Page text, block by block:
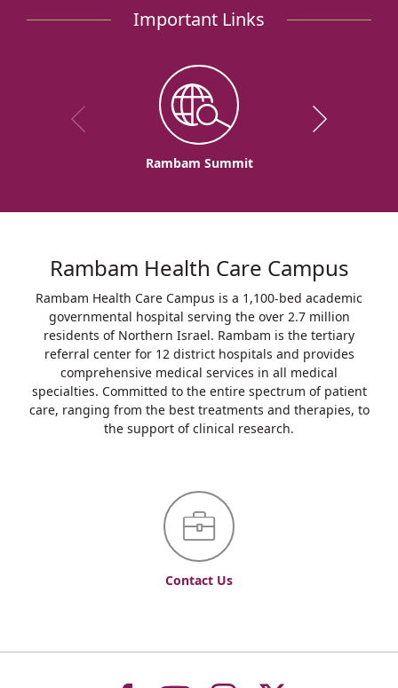
Important Links
Rambam Summit
Rambam Health Care Campus
Rambam Health Care Campus is a 1,100-bed academic
governmental hospital serving the over 2.7 million
residents of Northern Israel. Rambam is the tertiary
referral center for 12 district hospitals and provides
comprehensive medical services in all medical
specialties. Committed to the entire spectrum of patient
care, ranging from the best treatments and therapies, to
the support of clinical research.
Contact Us